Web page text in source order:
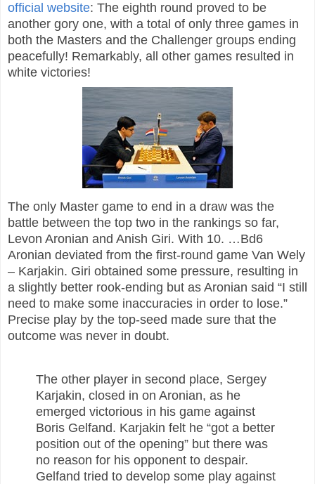
official website: The eighth round proved to be
another gory one, with a total of only three games in
both the Masters and the Challenger groups ending
peacefully! Remarkably, all other games resulted in
white victories!
The only Master game to end in a draw was the
battle between the top two in the rankings so far,
Levon Aronian and Anish Giri. With 10. …Bd6
Aronian deviated from the first-round game Van Wely
– Karjakin. Giri obtained some pressure, resulting in
a slightly better rook-ending but as Aronian said “I still
need to make some inaccuracies in order to lose.”
Precise play by the top-seed made sure that the
outcome was never in doubt.
The other player in second place, Sergey
Karjakin, closed in on Aronian, as he
emerged victorious in his game against
Boris Gelfand. Karjakin felt he “got a better
position out of the opening” but there was
no reason for his opponent to despair.
Gelfand tried to develop some play against